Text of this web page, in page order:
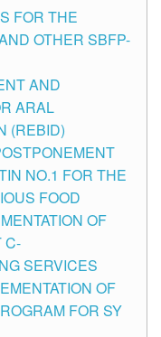
FOR THE
OTHER SBFP-
AND
ARAL
(REBID)
NO.1 FOR THE
FOOD
OF
C-
SERVICES
OF
FOR SY